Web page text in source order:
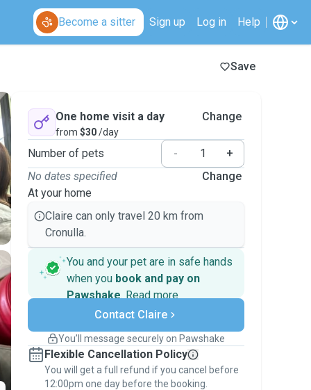
Become a sitter Sign up Log in Help
Save
One home visit a day
from $30/day
Change
Number of pets -
+
No dates specified
At your home
Change
Claire can only travel 20 km from
Cronulla.
You and your pet are in safe hands
when you book and pay on
Pawshake. Read more
Secure payments
Support if plans change
Keep everything on Pawshake - from first
message, to payment - to stay covered by
thePawshake Guarantee.
Contact Claire
You’ll message securely on Pawshake
Flexible Cancellation Policy
You will get a full refund if you cancel before
12:00pm one day before the booking.